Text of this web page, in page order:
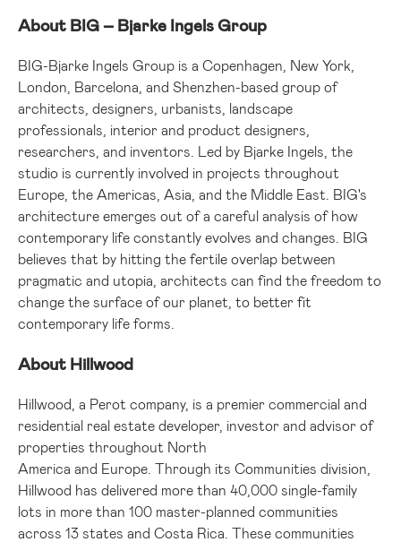
About BIG – Bjarke Ingels Group
BIG-Bjarke Ingels Group is a Copenhagen, New York
London Barcelona , and Shenzhen-based group of
architects, designers, urbanists, landscape
professionals, interior and product designers,
researchers, and inventors. Led by Bjarke Ingels, the
studio is currently involved in projects throughout
Europe , the Americas, Asia , and the Middle East . BIG's
architecture emerges out of a careful analysis of how
contemporary life constantly evolves and changes. BIG
believes that by hitting the fertile overlap between
pragmatic and utopia, architects can find the freedom to
change the surface of our planet, to better fit
contemporary life forms.
About Hillwood
Hillwood, a Perot company, is a premier commercial and
residential real estate developer, investor and advisor of
properties throughout North
America and Europe. Through its Communities division,
Hillwood has delivered more than 40,000 single-family
lots in more than 100 master-planned communities
across 13 states and Costa Rica. These communities